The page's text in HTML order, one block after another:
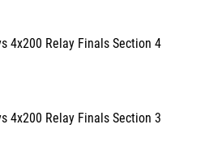
4x200 Relay Finals Section 4
4x200 Relay Finals Section 3